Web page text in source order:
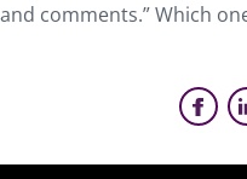
and comments.” Which